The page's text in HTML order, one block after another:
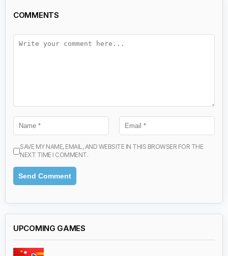
COMMENTS
SAVE MY NAME, EMAIL, AND WEBSITE IN THIS BROWSER FOR THE
NEXT TIME I COMMENT.
UPCOMING GAMES